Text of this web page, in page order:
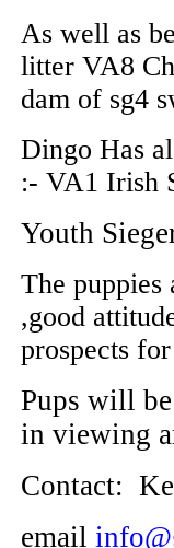
As well as
litter VA8
dam of sg4
Dingo Has
:- VA1 Irish
Youth
The puppies
,good
prospects
Pups will
in viewing
Contact:
email